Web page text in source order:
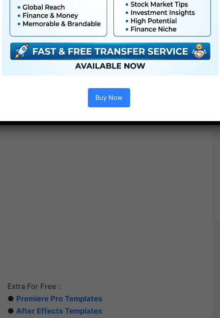
● Straightforward to
● Modular construction
● No plugins required
Extra For Free :
● Premiere Pro Templates
● After Effects Templates
Buy Now